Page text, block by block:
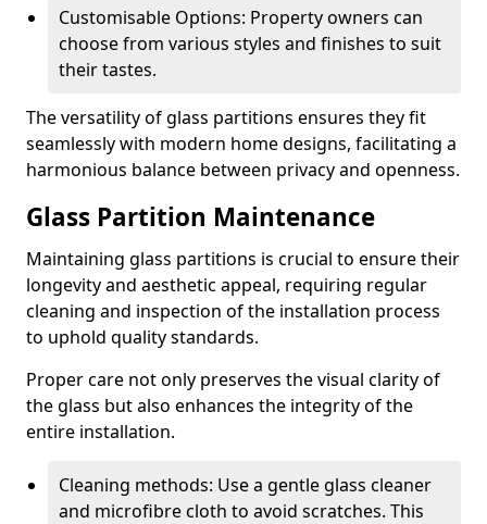
Customisable Options: Property owners can
choose from various styles and finishes to suit
their tastes.
The versatility of glass partitions ensures they fit
seamlessly with modern home designs, facilitating a
harmonious balance between privacy and openness.
Glass Partition Maintenance
Maintaining glass partitions is crucial to ensure their
longevity and aesthetic appeal, requiring regular
cleaning and inspection of the installation process
to uphold quality standards.
Proper care not only preserves the visual clarity of
the glass but also enhances the integrity of the
entire installation.
Cleaning methods: Use a gentle glass cleaner
and microfibre cloth to avoid scratches. This